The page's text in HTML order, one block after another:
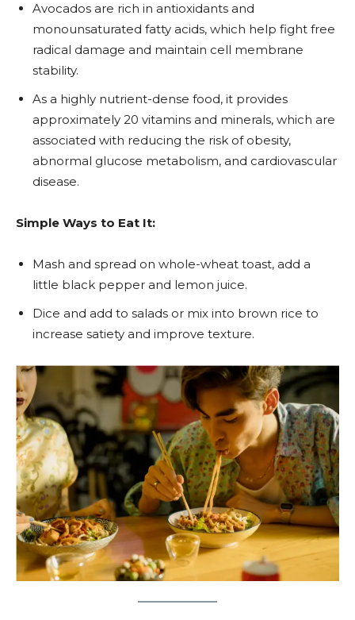
Avocados are rich in antioxidants and
monounsaturated fatty acids, which help fight free
radical damage and maintain cell membrane
stability.
As a highly nutrient-dense food, it provides
approximately 20 vitamins and minerals, which are
associated with reducing the risk of obesity,
abnormal glucose metabolism, and cardiovascular
disease.
Simple Ways to Eat It:
Mash and spread on whole-wheat toast, add a
little black pepper and lemon juice.
Dice and add to salads or mix into brown rice to
increase satiety and improve texture.